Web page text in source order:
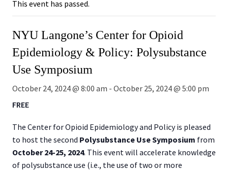
This event has passed.
NYU Langone’s Center for Opioid
Epidemiology & Policy: Polysubstance
Use Symposium
October 24, 2024 @ 8:00 am - October 25, 2024 @ 5:00 pm
FREE
The Center for Opioid Epidemiology and Policy is pleased
to host the second Polysubstance UseSymposium from
October 24-25, 2024. This event will accelerate knowledge
of polysubstance use (i.e., the use of two or more